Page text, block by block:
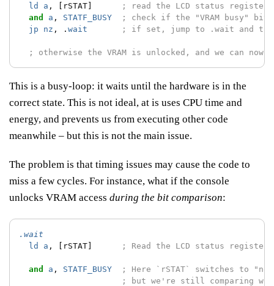
ld
a , [rSTAT]
; read the LCD status register
and
a , STATF_BUSY
; check if the "VRAM busy"
jp
nz , . wait ; if set, jump to .wait and try
; otherwise the VRAM is unlocked, and we can now
This is a busy-loop: it waits until the hardware is in the
correct state. This is not ideal, at is uses CPU time and
energy, and prevents us from executing other code
meanwhile – but this is not the main issue.
The problem is that timing issues may cause the code to
miss a few cycles. For instance, what if the console
unlocks VRAM access during the bit comparison:
.wait
ld
a , [rSTAT] ; Read the LCD status
and a , STATF_BUSY
; Here `rSTAT` switches to
; but we're still comparing